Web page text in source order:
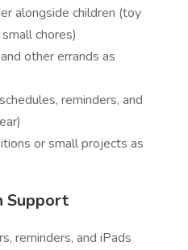
alongside children (toy
chores)
other errands as
reminders, and
or small projects as
Support
reminders, and iPads